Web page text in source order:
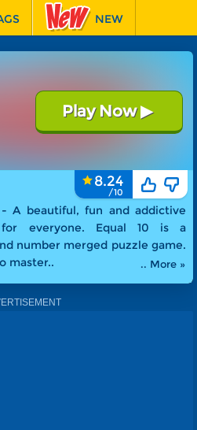
NEW
FEATURED
Play Now▶
8.24
A beautiful, fun and addictive
everyone. Equal 10 is a
number merged puzzle game.
master.. .. More »